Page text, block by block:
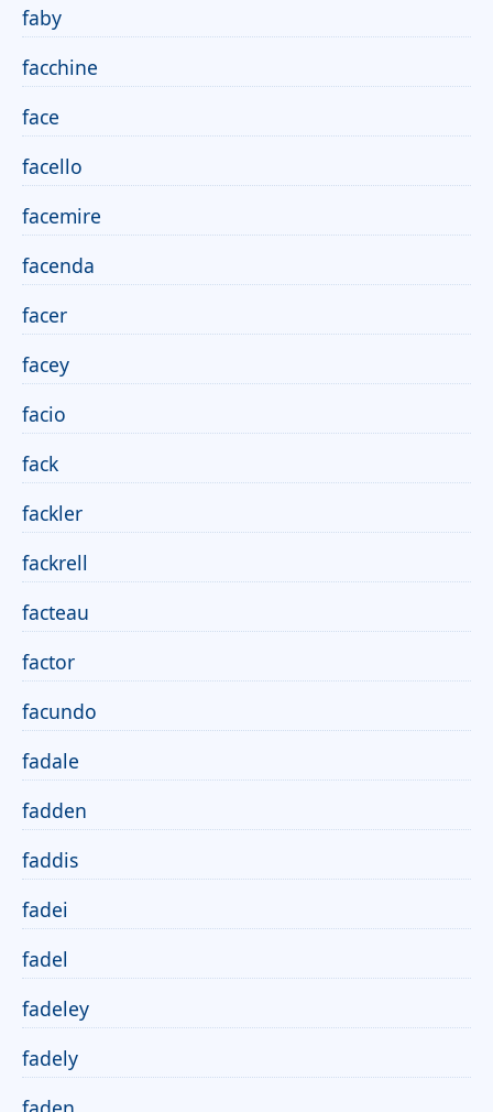
faby
facchine
face
facello
facemire
facenda
facer
facey
facio
fack
fackler
fackrell
facteau
factor
facundo
fadale
fadden
faddis
fadei
fadel
fadeley
fadely